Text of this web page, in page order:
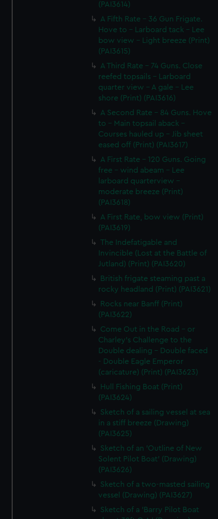
(PAI3614)
A Fifth Rate - 36 Gun Frigate.
Hove to - Larboard tack - Lee
bow view - Light breeze (Print)
(PAI3615)
A Third Rate - 74 Guns. Close
reefed topsails - Larboard
quarter view - A gale - Lee
shore (Print) (PAI3616)
A Second Rate - 84 Guns. Hove
to - Main topsail aback -
Courses hauled up - Jib sheet
eased off (Print) (PAI3617)
A First Rate - 120 Guns. Going
free - wind abeam - Lee
larboard quarterview -
moderate breeze (Print)
(PAI3618)
A First Rate, bow view (Print)
(PAI3619)
The Indefatigable and
Invincible (Lost at the Battle of
Jutland) (Print) (PAI3620)
British frigate steaming past a
rocky headland (Print) (PAI3621)
Rocks near Banff (Print)
(PAI3622)
Come Out in the Road - or
Charley's Challenge to the
Double dealing - Double faced
- Double Eagle Emperor
(caricature) (Print) (PAI3623)
Hull Fishing Boat (Print)
(PAI3624)
Sketch of a sailing vessel at sea
in a stiff breeze (Drawing)
(PAI3625)
Sketch of an 'Outline of New
Solent Pilot Boat' (Drawing)
(PAI3626)
Sketch of a two-masted sailing
vessel (Drawing) (PAI3627)
Sketch of a 'Barry Pilot Boat